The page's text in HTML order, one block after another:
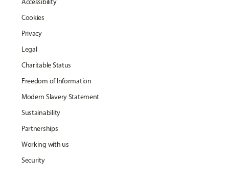
Accessibility
Cookies
Privacy
Legal
Charitable Status
Freedom of Information
Modern Slavery Statement
Sustainability
Partnerships
Working with us
Security